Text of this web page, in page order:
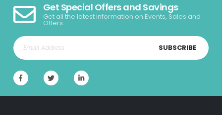
Get Special Offers and Savings
Get all the latest information on Events, Sales and
Offers.
SUBSCRIBE